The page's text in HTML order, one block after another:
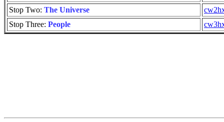
Stop Two: The Universe
Stop Three: People